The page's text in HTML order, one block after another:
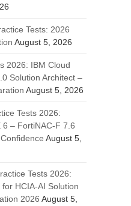
Tests: 2026
August 5, 2026
2026: IBM Cloud
Solution Architect –
August 5, 2026
Tests 2026:
– FortiNAC-F 7.6
August 5,
Tests 2026:
HCIA-AI Solution
2026 August 5,